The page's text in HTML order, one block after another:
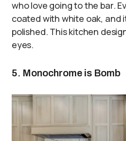
who love going to the bar.
coated with white oak, and
polished. This kitchen
eyes.
5. Monochrome is Bomb